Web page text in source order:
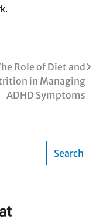
Role of Diet and
in Managing
ADHD Symptoms
Search